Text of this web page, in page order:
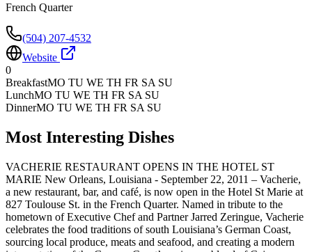
French Quarter
(504) 207-4532
Website
0
BreakfastMO TU WE TH FR SA SU
LunchMO TU WE TH FR SA SU
DinnerMO TU WE TH FR SA SU
Most Interesting Dishes
VACHERIE RESTAURANT OPENS IN THE HOTEL ST
MARIE New Orleans, Louisiana - September 22, 2011 – Vacherie,
a new restaurant, bar, and café, is now open in the Hotel St Marie at
827 Toulouse St. in the French Quarter. Named in tribute to the
hometown of Executive Chef and Partner Jarred Zeringue, Vacherie
celebrates the food traditions of south Louisiana’s German Coast,
sourcing local produce, meats and seafood, and creating a modern